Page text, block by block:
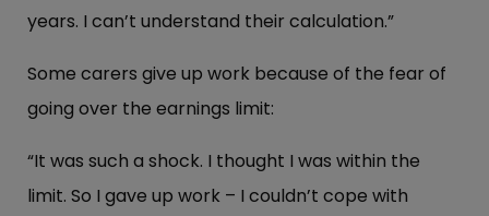
years. I can’t understand their calculation.”
Some carers give up work because of the fear of
going over the earnings limit:
“It was such a shock. I thought I was within the
limit. So I gave up work – I couldn’t cope with